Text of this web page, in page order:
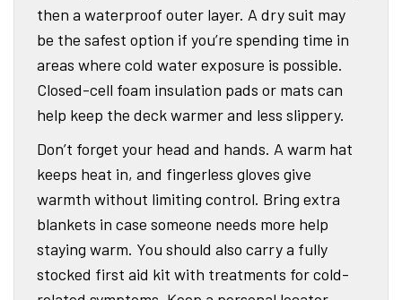
then a waterproof outer layer. A dry suit may
be the safest option if you’re spending time in
areas where cold water exposure is possible.
Closed-cell foam insulation pads or mats can
help keep the deck warmer and less slippery.
Don’t forget your head and hands. A warm hat
keeps heat in, and fingerless gloves give
warmth without limiting control. Bring extra
blankets in case someone needs more help
staying warm. You should also carry a fully
stocked first aid kit with treatments for cold-